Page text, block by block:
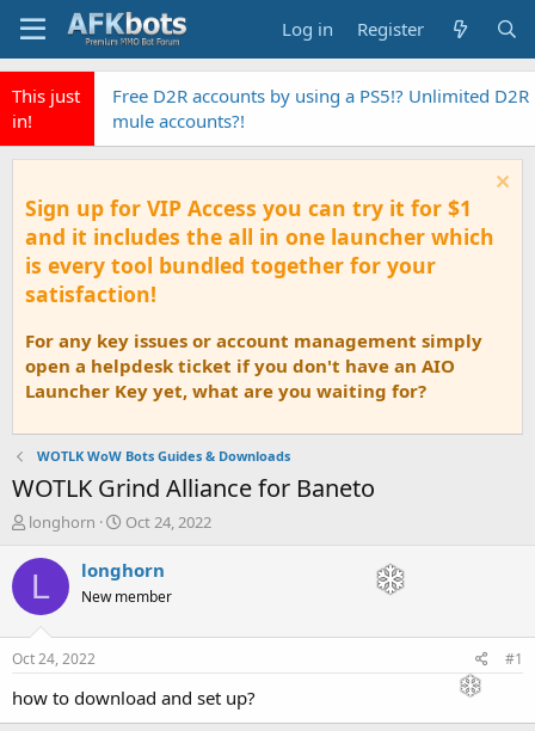
Log in Register
This just
in!
Free D2R accounts by using a PS5!? Unlimited D2R
mule accounts?!
Sign up for VIP Access you can try it for $1
and it includes the all in one launcher which
is every tool bundled together for your
satisfaction!
For any key issues or account management simply
open a helpdesk ticket if you don't have an AIO
Launcher Key yet, what are you waiting for?
WOTLK WoW Bots Guides & Downloads
WOTLK Grind Alliance for Baneto
T
r
a
s
t
a
longhorn
S
a
t
e
Oct 24, 2022
L longhorn
New member
Oct 24, 2022 #1
how to download and set up?